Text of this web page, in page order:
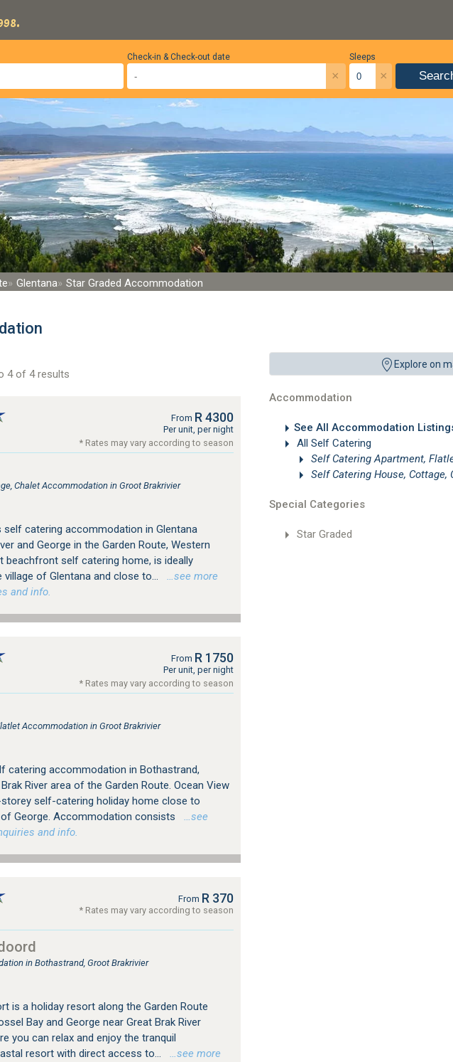
Sleeps
×
Check-in & Check-out date
×
Glentana Star Graded Accommodation
Explore on
Accommodation
See All Accommodation
All Self Catering
Self Catering Apartment,
Self Catering House, Cottage,
Special Categories
Star Graded
4 of 4 results
From R 4300
Per unit, per night
* Rates may vary according to season
Chalet Accommodation in Groot Brakrivier
self catering accommodation in Glentana
and George in the Garden Route, Western
beachfront self catering home, is ideally
of Glentana and close to...
…see more
and info.
From R 1750
Per unit, per night
* Rates may vary according to season
Accommodation in Groot Brakrivier
catering accommodation in Bothastrand,
River area of the Garden Route. Ocean View
self-catering holiday home close to
George. Accommodation consists
…see
and info.
From R 370
* Rates may vary according to season
in Bothastrand, Groot Brakrivier
is a holiday resort along the Garden Route
Bay and George near Great Brak River
you can relax and enjoy the tranquil
resort with direct access to...
…see more